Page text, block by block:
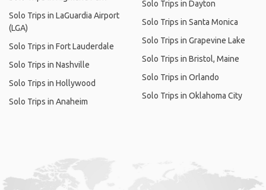
Solo Trips in LaGuardia Airport
(LGA)
Solo Trips in Fort Lauderdale
Solo Trips in Nashville
Solo Trips in Hollywood
Solo Trips in Anaheim
Solo Trips in Dayton
Solo Trips in Santa Monica
Solo Trips in Grapevine Lake
Solo Trips in Bristol, Maine
Solo Trips in Orlando
Solo Trips in Oklahoma City